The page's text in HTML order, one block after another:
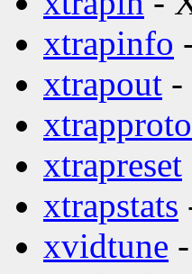
xtrapinfo
xtrapout -
xtrapproto
xtrapreset
xtrapstats
xvidtune